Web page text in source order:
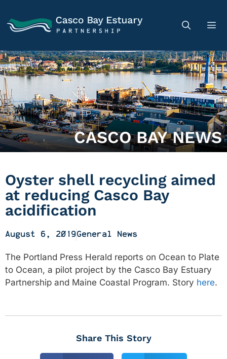
CASCO BAY NEWS
Oyster shell recycling aimed
at reducing Casco Bay
acidification
August 6, 2019General News
The Portland Press Herald reports on Ocean to Plate
to Ocean, a pilot project by the Casco Bay Estuary
Partnership and Maine Coastal Program. Story here.
Share This Story